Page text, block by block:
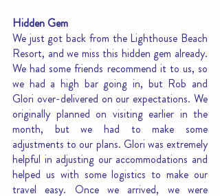
Hidden Gem
We just got back from the Lighthouse Beach
Resort, and we miss this hidden gem already.
We had some friends recommend it to us, so
we had a high bar going in, but Rob and
Glori over-delivered on our expectations. We
originally planned on visiting earlier in the
month, but we had to make some
adjustments to our plans. Glori was extremely
helpful in adjusting our accommodations and
helped us with some logistics to make our
travel easy. Once we arrived, we were